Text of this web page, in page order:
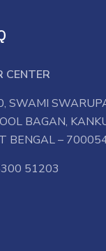
CENTER
SWAMI
BAGAN,
BENGAL –
51203